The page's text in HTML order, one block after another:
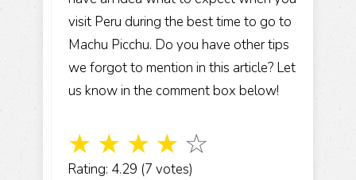
visit Peru during the best time to go to
Machu Picchu. Do you have other tips
we forgot to mention in this article? Let
us know in the comment box below!
☆
☆
☆
☆
☆
Rating: 4.29 (7 votes)